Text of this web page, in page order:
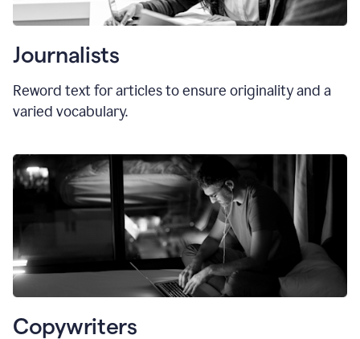
Journalists
Reword text for articles to ensure originality and a
varied vocabulary.
Copywriters